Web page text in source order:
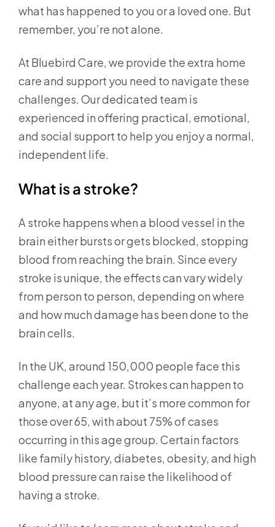
what has happened to you or a loved one. But
remember, you’re not alone.
At Bluebird Care, we provide the extra home
care and support you need to navigate these
challenges. Our dedicated team is
experienced in offering practical, emotional,
and social support to help you enjoy a normal,
independent life.
What is a stroke?
A stroke happens when a blood vessel in the
brain either bursts or gets blocked, stopping
blood from reaching the brain. Since every
stroke is unique, the effects can vary widely
from person to person, depending on where
and how much damage has been done to the
brain cells.
In the UK, around 150,000 people face this
challenge each year. Strokes can happen to
anyone, at any age, but it’s more common for
those over 65, with about 75% of cases
occurring in this age group. Certain factors
like family history, diabetes, obesity, and high
blood pressure can raise the likelihood of
having a stroke.